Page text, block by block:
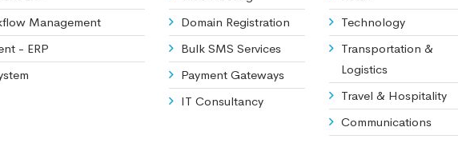
Management
- ERP
Domain Registration
Bulk SMS Services
Payment Gateways
IT Consultancy
Technology
Transportation &
Logistics
Travel & Hospitality
Communications